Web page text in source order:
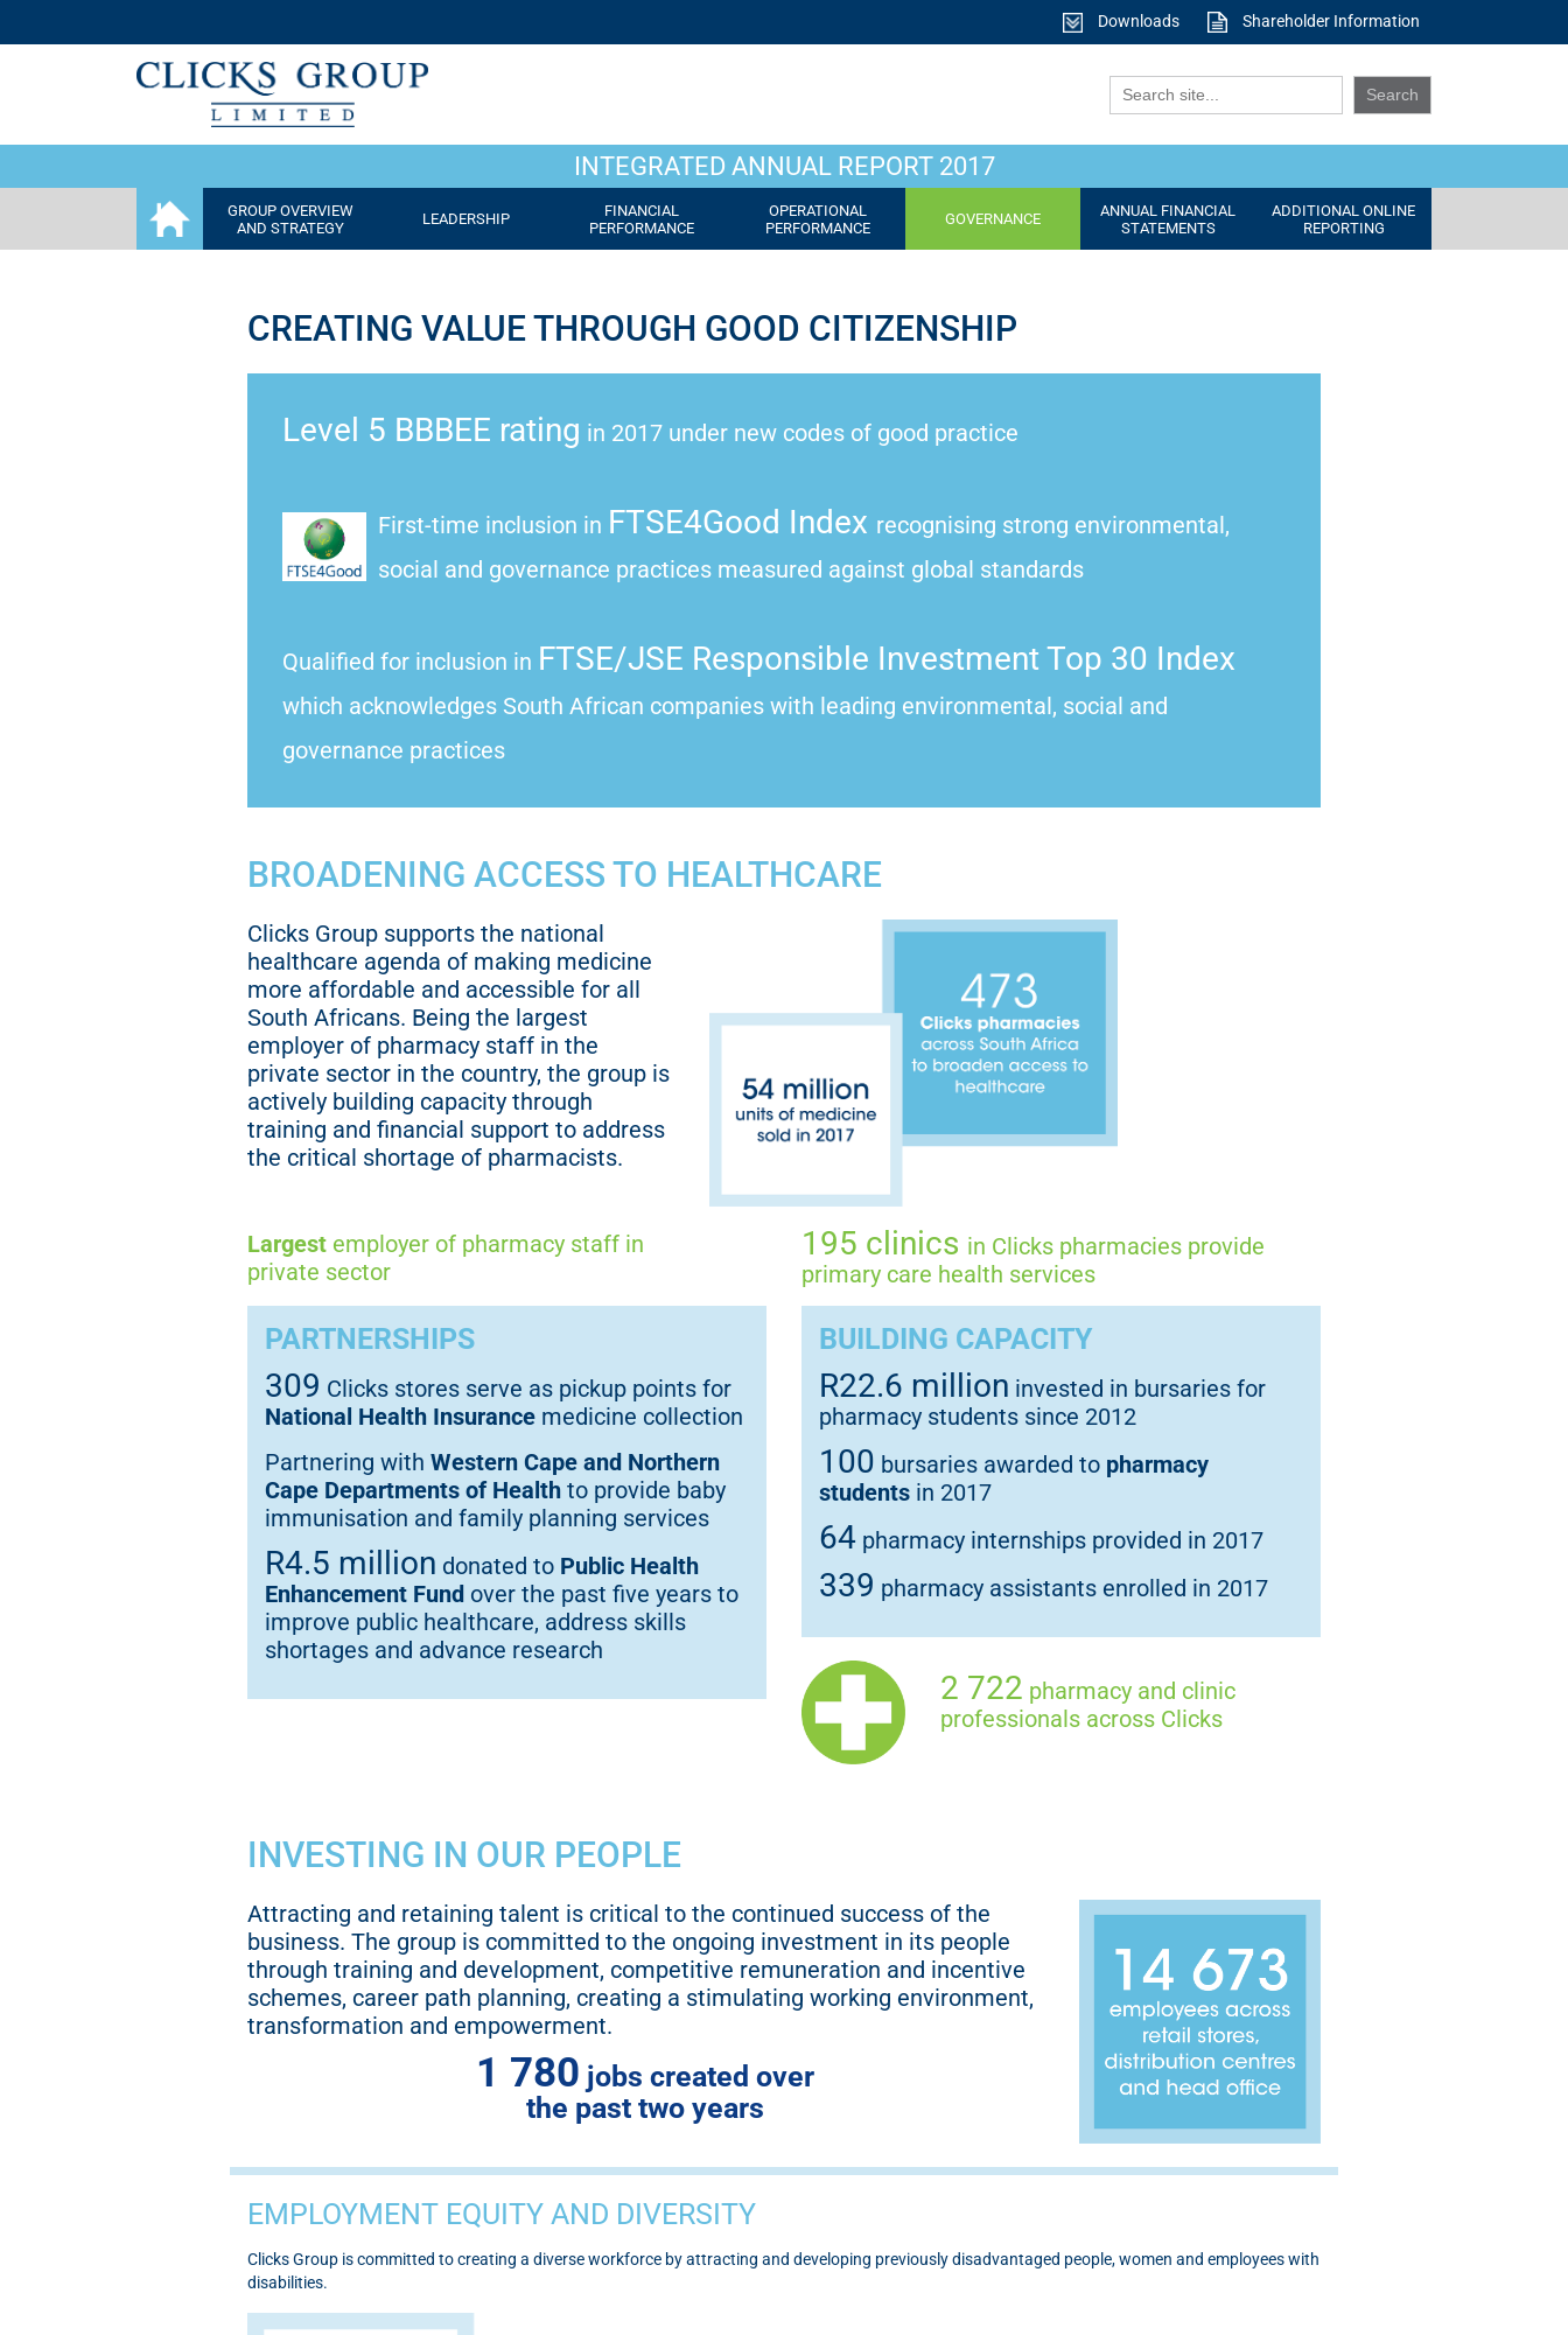
Downloads Shareholder Information
INTEGRATED ANNUAL REPORT 2017
GROUP OVERVIEW
AND STRATEGY
LEADERSHIP
FINANCIAL
PERFORMANCE
OPERATIONAL
PERFORMANCE
GOVERNANCE
ANNUAL FINANCIAL
STATEMENTS
ADDITIONAL ONLINE
REPORTING
CREATING VALUE THROUGH GOOD CITIZENSHIP
Level 5 BBBEE rating in 2017 under new codes of good practice
First-time inclusion in FTSE4Good Index recognising strong environmental,
social and governance practices measured against global standards
Qualified for inclusion in FTSE/JSE Responsible Investment Top 30 Index
which acknowledges South African companies with leading environmental, social and
governance practices
BROADENING ACCESS TO HEALTHCARE
Clicks Group supports the national
healthcare agenda of making medicine
more affordable and accessible for all
South Africans. Being the largest
employer of pharmacy staff in the
private sector in the country, the group is
actively building capacity through
training and financial support to address
the critical shortage of pharmacists.
Largest employer of pharmacy staff in
private sector
195 clinics in Clicks pharmacies provide
primary care health services
PARTNERSHIPS
309 Clicks stores serve as pickup points for
National Health Insurance medicine collection
Partnering with Western Cape and Northern
Cape Departments of Health to provide baby
immunisation and family planning services
R4.5 million donated to Public Health
Enhancement Fund over the past five years to
improve public healthcare, address skills
shortages and advance research
BUILDING CAPACITY
R22.6 million invested in bursaries for
pharmacy students since 2012
100 bursaries awarded to pharmacy
students in 2017
64 pharmacy internships provided in 2017
339 pharmacy assistants enrolled in 2017
2 722 pharmacy and clinic
professionals across Clicks
INVESTING IN OUR PEOPLE
Attracting and retaining talent is critical to the continued success of the
business. The group is committed to the ongoing investment in its people
through training and development, competitive remuneration and incentive
schemes, career path planning, creating a stimulating working environment,
transformation and empowerment.
1 780 jobs created over
the past two years
EMPLOYMENT EQUITY AND DIVERSITY
Clicks Group is committed to creating a diverse workforce by attracting and developing previously disadvantaged people, women and employees with
disabilities.